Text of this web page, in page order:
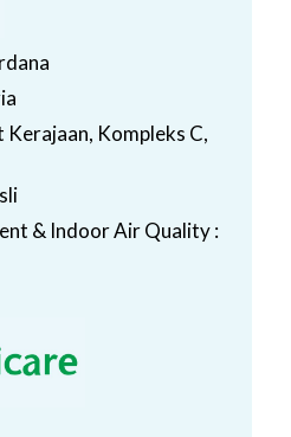
Kerajaan, Kompleks C,
& Indoor Air Quality :